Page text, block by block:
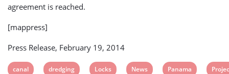
agreement is reached.
[mappress]
Press Release, February 19, 2014
View
canal
View
dredging
View
Locks
View
News
View
Panama
View